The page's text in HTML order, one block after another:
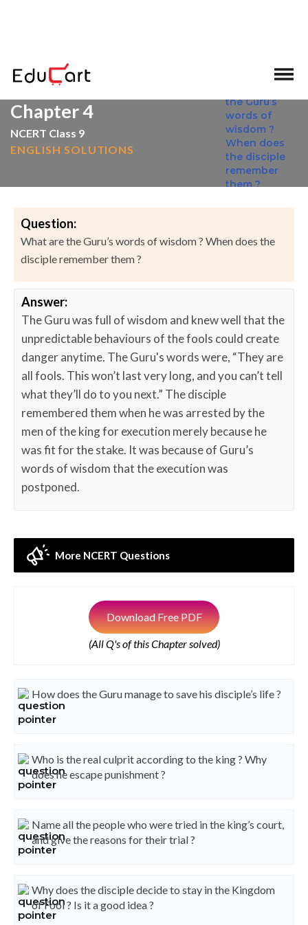
Chapter 4
NCERT Class 9
ENGLISH SOLUTIONS
Question:
What are the Guru’s words of wisdom ? When does the
disciple remember them ?
Answer:
The Guru was full of wisdom and knew well that the
unpredictable behaviours of the fools could create
danger anytime. The Guru's words were, “They are
all fools. This won’t last very long, and you can’t tell
what they’ll do to you next.” The disciple
remembered them when he was arrested by the
men of the king for execution merely because he
was fit for the stake. It was because of Guru’s
words of wisdom that the execution was
postponed.
More NCERT Questions
Download Free PDF
(All Q's of this Chapter solved)
How does the Guru manage to save his disciple’s life ?
Who is the real culprit according to the king ? Why
does he escape punishment ?
Name all the people who were tried in the king’s court,
and give the reasons for their trial ?
Why does the disciple decide to stay in the Kingdom
of Fool ? Is it a good idea ?